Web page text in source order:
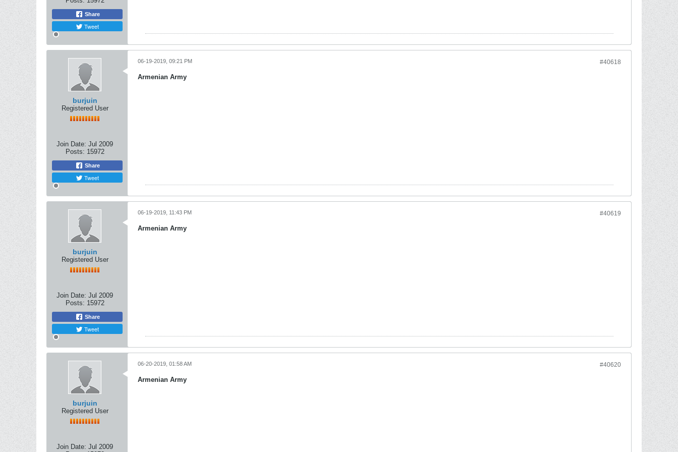
Share
Tweet
burjuin
Registered User
Join Date: Jul 2009
Posts: 15972
Share
Tweet
#40618
06-19-2019, 09:21 PM
Armenian Army
burjuin
Registered User
Join Date: Jul 2009
Posts: 15972
Share
Tweet
#40619
06-19-2019, 11:43 PM
Armenian Army
burjuin
Registered User
Join Date: Jul 2009
#40620
06-20-2019, 01:58 AM
Armenian Army